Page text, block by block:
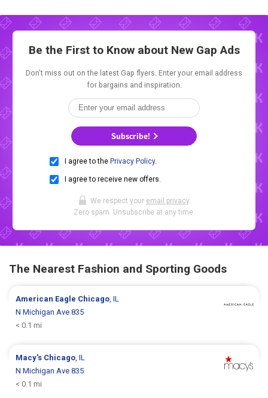
Be the First to Know about New Gap Ads
Don't miss out on the latest Gap flyers. Enter your email address
for bargains and inspiration.
Subscribe!
I agree to the Privacy Policy.
I agree to receive new offers.
We respect your email privacy.
Zero spam. Unsubscribe at any time.
The Nearest Fashion and Sporting Goods
American Eagle Chicago , IL
N Michigan Ave 835
< 0.1 mi
Macy's Chicago , IL
N Michigan Ave 835
< 0.1 mi